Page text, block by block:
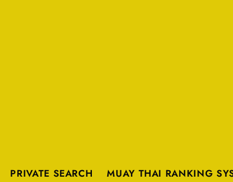
PRIVATE SEARCH MUAY THAI RANKING